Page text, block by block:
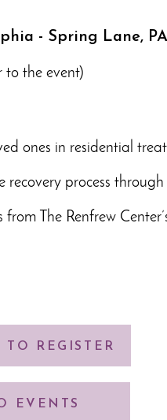
- Spring Lane, PA
the event)
ones in residential
process
The Renfrew
TO REGISTER
EVENTS